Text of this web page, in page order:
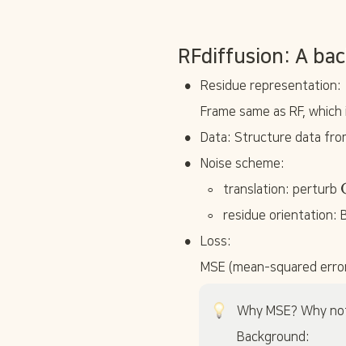
RFdiffusion: A
•
Residue representation:
Frame same as RF, which
• Data: Structure data
• Noise scheme:
◦ translation: perturb
e
◦ residue orientation:
•
Loss:
MSE (mean-squared
Why MSE? Why
Background: